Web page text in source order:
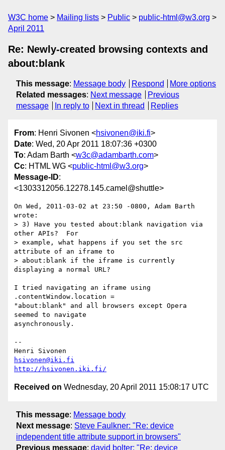
W3C home Mailing lists Public
public-html@w3.org
April 2011
Re: Newly-created browsing contexts and
about:blank
This message: Message body Respond
More options
Related messages: Next message
Previous
message
In reply to Next in thread Replies
From: Henri Sivonen <hsivonen@iki.fi>
Date: Wed, 20 Apr 2011 18:07:36 +0300
To: Adam Barth <w3c@adambarth.com>
Cc: HTML WG <public-html@w3.org>
Message-ID:
<1303312056.12278.145.camel@shuttle>
On Wed, 2011-03-02 at 23:50 -0800, Adam Barth
wrote:
> 3) Have you tested about:blank navigation via
other APIs?  For
> example, what happens if you set the src
attribute of an iframe to
> about:blank if the iframe is currently
displaying a normal URL?
I tried navigating an iframe using
.contentWindow.location =
"about:blank" and all browsers except Opera
seemed to navigate
asynchronously.
--
hsivonen@iki.fi
http://hsivonen.iki.fi/
Received on Wednesday, 20 April 2011 15:08:17 UTC
This message: Message body
Next message: Steve Faulkner: "Re: device
independent title attribute support in browsers"
Previous message: david bolter: "Re: device